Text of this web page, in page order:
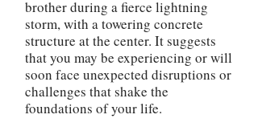
brother during a fierce lightning
storm, with a towering concrete
structure at the center. It suggests
that you may be experiencing or will
soon face unexpected disruptions or
challenges that shake the
foundations of your life.